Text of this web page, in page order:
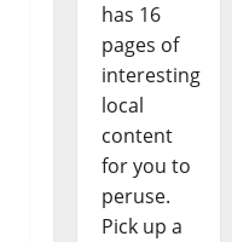
has 16
pages of
interesting
local
content
for you to
peruse.
Pick up a